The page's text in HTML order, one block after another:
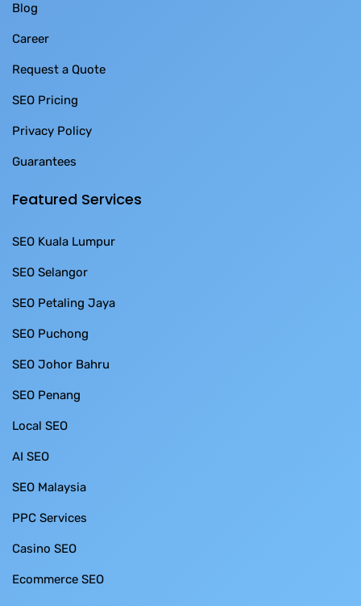
Blog
Career
Request a Quote
SEO Pricing
Privacy Policy
Guarantees
Featured Services
SEO Kuala Lumpur
SEO Selangor
SEO Petaling Jaya
SEO Puchong
SEO Johor Bahru
SEO Penang
Local SEO
AI SEO
SEO Malaysia
PPC Services
Casino SEO
Ecommerce SEO